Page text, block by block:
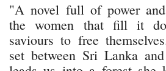
"A novel full of power
the women that fill it
saviours to free
set between Sri Lanka